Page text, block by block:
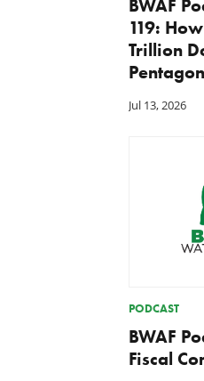
BWAF
119:
Trillion
Jul 13, 2026
PODCAST
BWAF
Fiscal